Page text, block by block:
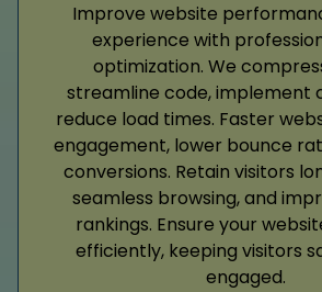
Improve website
experience with
optimization. We
streamline code, implement
reduce load times. Faster
engagement, lower bounce
conversions. Retain visitors
seamless browsing, and
rankings. Ensure your
efficiently, keeping visitors
engaged.